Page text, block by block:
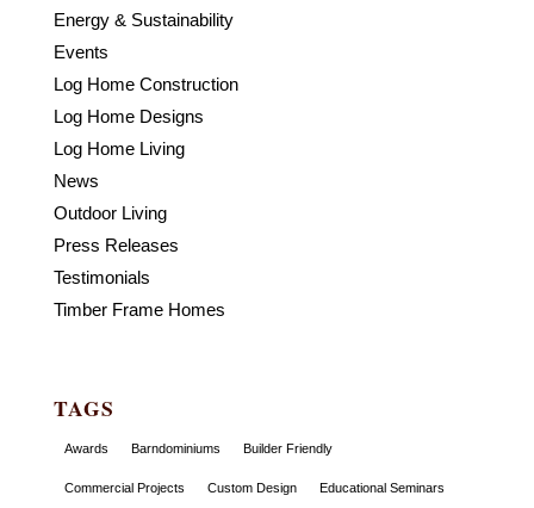
Energy & Sustainability
Events
Log Home Construction
Log Home Designs
Log Home Living
News
Outdoor Living
Press Releases
Testimonials
Timber Frame Homes
TAGS
Awards Barndominiums Builder Friendly
Commercial Projects Custom Design Educational Seminars